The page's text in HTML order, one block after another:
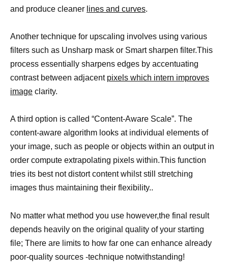
and produce cleaner lines and curves.
Another technique for upscaling involves using various
filters such as Unsharp mask or Smart sharpen filter.This
process essentially sharpens edges by accentuating
contrast between adjacent pixels which intern improves
image clarity.
A third option is called “Content-Aware Scale”. The
content-aware algorithm looks at individual elements of
your image, such as people or objects within an output in
order compute extrapolating pixels within.This function
tries its best not distort content whilst still stretching
images thus maintaining their flexibility..
No matter what method you use however,the final result
depends heavily on the original quality of your starting
file; There are limits to how far one can enhance already
poor-quality sources -technique notwithstanding!